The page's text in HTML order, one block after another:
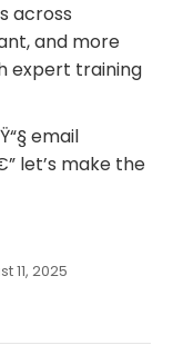
across
and more
expert training
email
let’s make the
11, 2025